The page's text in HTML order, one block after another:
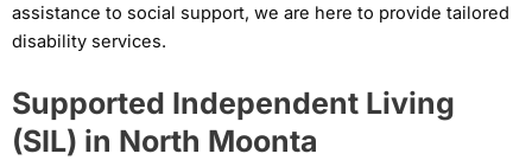
assistance to social support, we are here to provide tailored
disability services.
Supported Independent Living
(SIL) in North Moonta